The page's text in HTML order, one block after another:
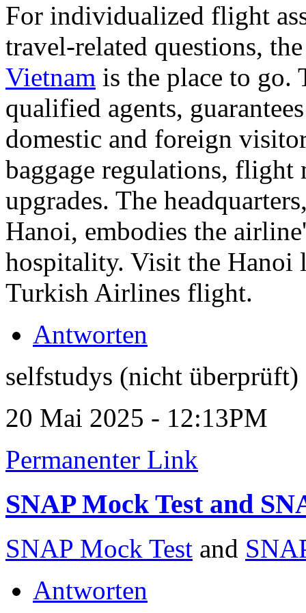
For individualized flight
travel-related questions,
Vietnam is the place to go.
qualified agents,
domestic and foreign
baggage regulations,
upgrades. The
Hanoi, embodies the
hospitality. Visit the Hanoi
Turkish Airlines flight.
Antworten
selfstudys (nicht überprüft)
20 Mai 2025 - 12:13PM
Permanenter Link
SNAP Mock Test and
SNAP Mock Test and
Antworten